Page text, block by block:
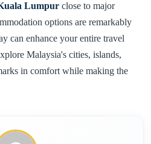
Lumpur close to major
options are remarkably
can enhance your entire travel
Malaysia's cities, islands,
in comfort while making the